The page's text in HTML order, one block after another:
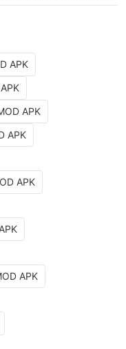
APK
APK
APK
APK
APK